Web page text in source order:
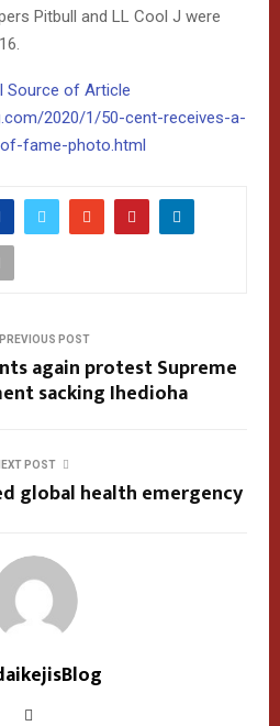
Pitbull and LL Cool J were
Source of Article
2020/1/50-cent-receives-a-
fame-photo.html
PREVIOUS POST
again protest Supreme
sacking Ihedioha
POST
global health emergency